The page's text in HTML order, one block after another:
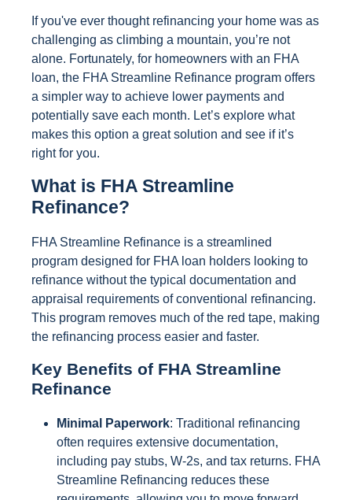
If you've ever thought refinancing your home was as
challenging as climbing a mountain, you’re not
alone. Fortunately, for homeowners with an FHA
loan, the FHA Streamline Refinance program offers
a simpler way to achieve lower payments and
potentially save each month. Let’s explore what
makes this option a great solution and see if it’s
right for you.
What is FHA Streamline
Refinance?
FHA Streamline Refinance is a streamlined
program designed for FHA loan holders looking to
refinance without the typical documentation and
appraisal requirements of conventional refinancing.
This program removes much of the red tape, making
the refinancing process easier and faster.
Key Benefits of FHA Streamline
Refinance
Minimal Paperwork: Traditional refinancing
often requires extensive documentation,
including pay stubs, W-2s, and tax returns. FHA
Streamline Refinancing reduces these